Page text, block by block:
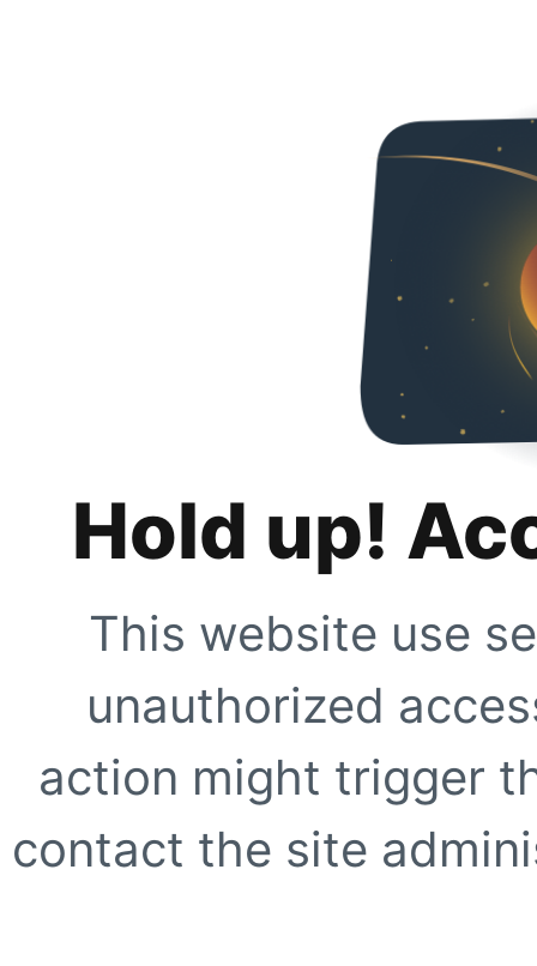
Hold up!
This website use
unauthorized
action might trigger
contact the site